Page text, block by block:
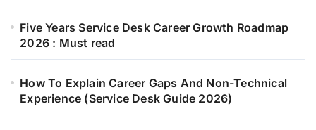
Five Years Service Desk Career Growth Roadmap
2026 : Must read
How To Explain Career Gaps And Non-Technical
Experience (Service Desk Guide 2026)